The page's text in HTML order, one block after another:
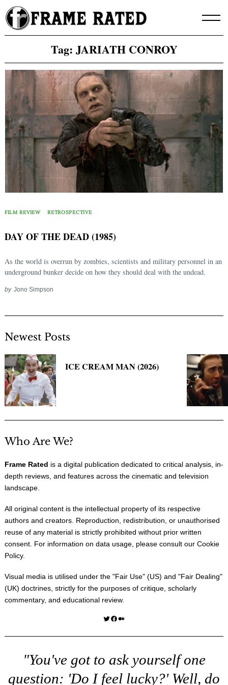
Skip
to
content
Tag: JARIATH CONROY
FILM REVIEW RETROSPECTIVE
DAY OF THE DEAD (1985)
As the world is overrun by zombies, scientists and military personnel in an
underground bunker decide on how they should deal with the undead.
by Jono Simpson
Newest Posts
ICE CREAM MAN (2026)
Who Are We?
Frame Rated is a digital publication dedicated to critical analysis, in-
depth reviews, and features across the cinematic and television
landscape.
All original content is the intellectual property of its respective
authors and creators. Reproduction, redistribution, or unauthorised
reuse of any material is strictly prohibited without prior written
consent. For information on data usage, please consult our Cookie
Policy.
Visual media is utilised under the "Fair Use" (US) and "Fair Dealing"
(UK) doctrines, strictly for the purposes of critique, scholarly
commentary, and educational review.
Twitter Facebook Medium
"You've got to ask yourself one
question: 'Do I feel lucky?' Well, do
Search
for: